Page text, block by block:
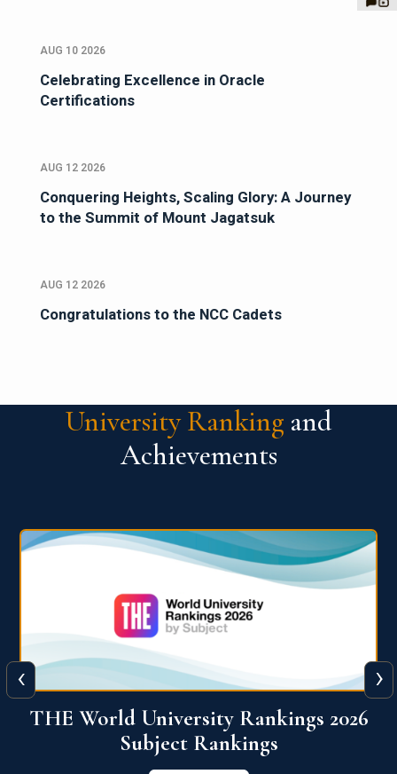
AUG 10 2026
Celebrating Excellence in Oracle
Certifications
AUG 12 2026
Conquering Heights, Scaling Glory: A Journey
to the Summit of Mount Jagatsuk
AUG 12 2026
Congratulations to the NCC Cadets
University Ranking and
Achievements
QS World University Ranking 2026
View More
‹ ›